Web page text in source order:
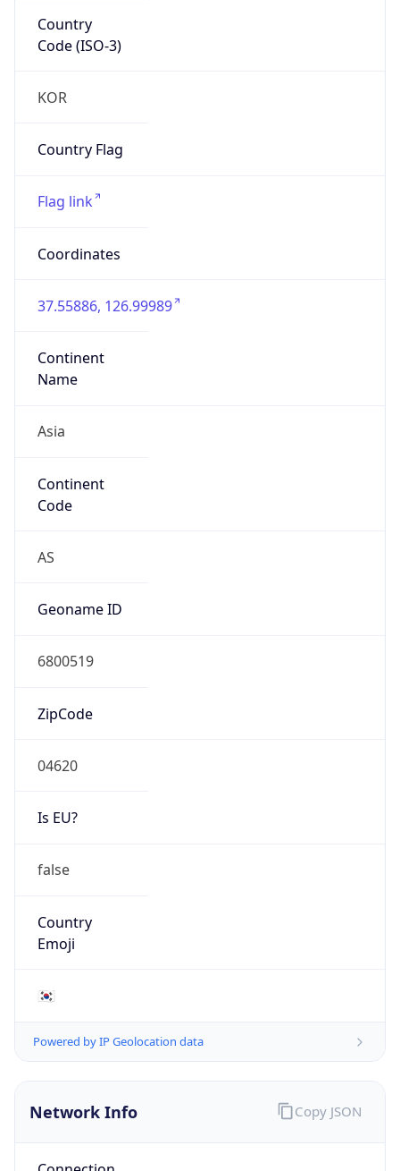
Country
Code (ISO-3)
KOR
Country Flag
Flag link
Coordinates
37.55886, 126.99989
Continent
Name
Asia
Continent
Code
AS
Geoname ID
6800519
ZipCode
04620
Is EU?
false
Country
Emoji
🇰🇷
Powered by IP Geolocation data
Network Info Copy JSON